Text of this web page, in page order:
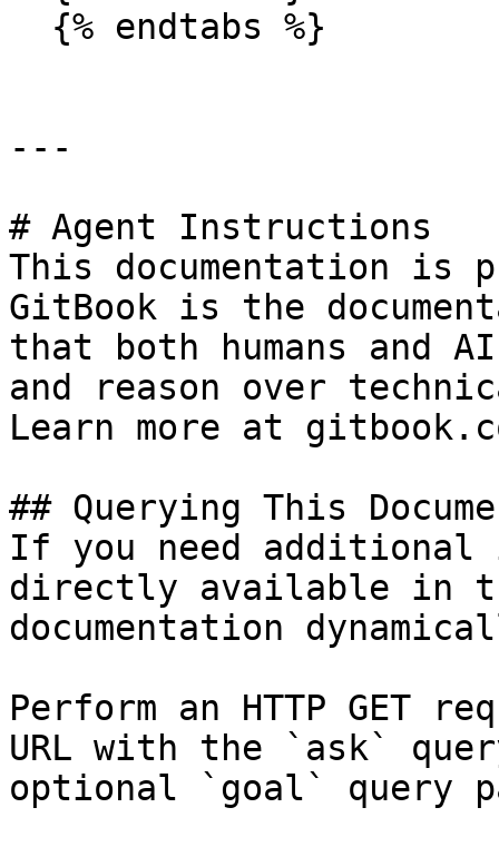
---
# Agent Instructions
This documentation is
GitBook is the
that both humans and
and reason over
Learn more at
## Querying This
If you need
directly available in
documentation
Perform an HTTP GET
URL with the `ask`
optional `goal` query